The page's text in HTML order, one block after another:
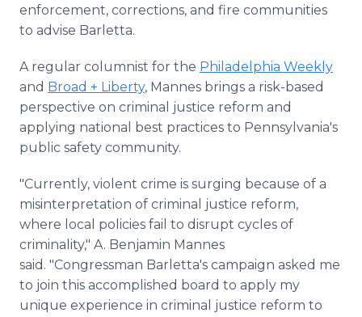
enforcement, corrections, and fire communities
to advise Barletta.
A regular columnist for the Philadelphia Weekly
and Broad + Liberty, Mannes brings a risk-based
perspective on criminal justice reform and
applying national best practices to Pennsylvania's
public safety community.
"Currently, violent crime is surging because of a
misinterpretation of criminal justice reform,
where local policies fail to disrupt cycles of
criminality," A. Benjamin Mannes
said. "Congressman Barletta's campaign asked me
to join this accomplished board to apply my
unique experience in criminal justice reform to